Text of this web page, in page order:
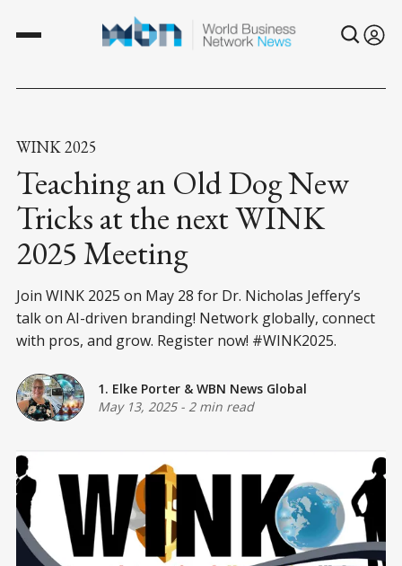
WINK 2025
Teaching an Old Dog New
Tricks at the next WINK
2025 Meeting
Join WINK 2025 on May 28 for Dr. Nicholas Jeffery’s
talk on AI-driven branding! Network globally, connect
with pros, and grow. Register now! #WINK2025.
1. Elke Porter & WBN News Global
May 13, 2025- 2 min read